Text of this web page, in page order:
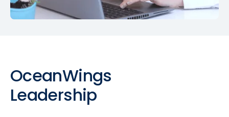
OceanWings
Leadership